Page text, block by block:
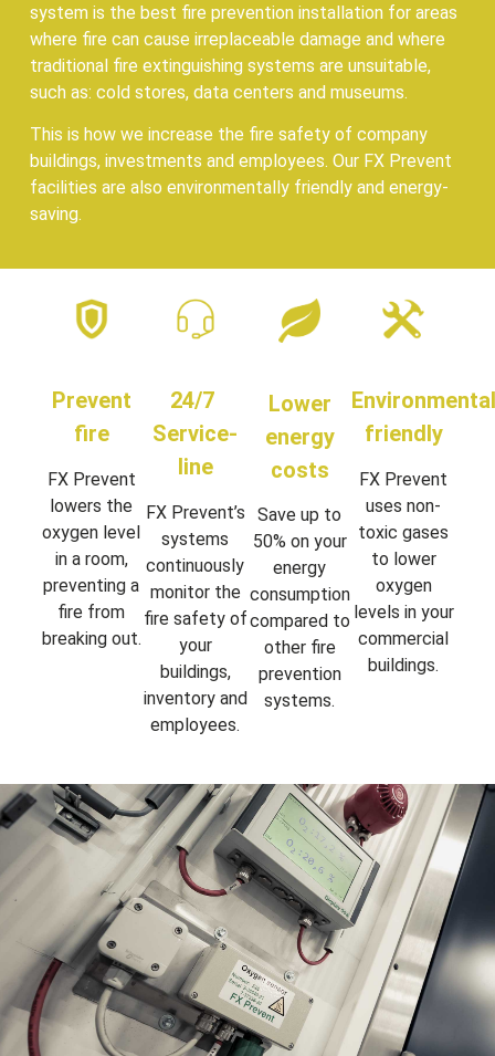
system is the best fire prevention installation for areas
where fire can cause irreplaceable damage and where
traditional fire extinguishing systems are unsuitable,
such as: cold stores, data centers and museums.
This is how we increase the fire safety of company
buildings, investments and employees. Our FX Prevent
facilities are also environmentally friendly and energy-
saving.
Prevent
fire
FX Prevent
lowers the
oxygen level
in a room,
preventing a
fire from
breaking out.
24/7
Service-
line
FX Prevent’s
systems
continuously
monitor the
fire safety of
your
buildings,
inventory and
employees.
Lower
energy
costs
Save up to
50% on your
energy
consumption
compared to
other fire
prevention
systems.
friendly
FX Prevent
uses non-
toxic gases
to lower
oxygen
levels in your
commercial
buildings.